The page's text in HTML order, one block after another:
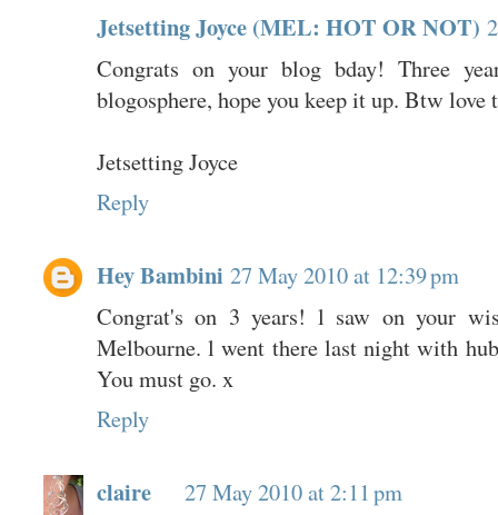
Jetsetting Joyce (MEL: HOT OR NOT)
Congrats on your blog bday! Three
blogosphere, hope you keep it up. Btw love
Jetsetting Joyce
Reply
Hey Bambini 27 May 2010 at 12:39 pm
Congrat's on 3 years! l saw on your
Melbourne. l went there last night with
You must go. x
Reply
claire
27 May 2010 at 2:11 pm